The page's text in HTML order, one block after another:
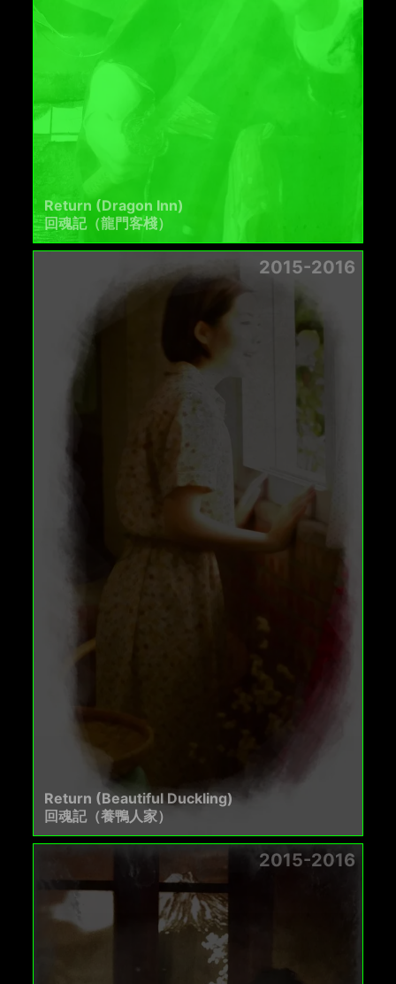
Return (Dragon Inn)
回魂記（龍門客棧）
2015-2016
Return (Beautiful Duckling)
回魂記（養鴨人家）
2015-2016